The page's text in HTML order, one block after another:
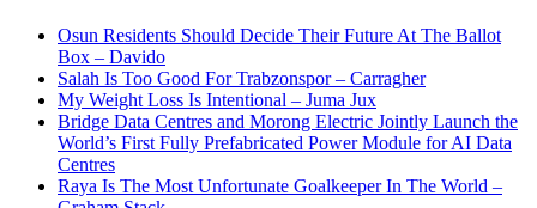
Osun Residents Should Decide Their Future At The Ballot
Box – Davido
Salah Is Too Good For Trabzonspor – Carragher
My Weight Loss Is Intentional – Juma Jux
Bridge Data Centres and Morong Electric Jointly Launch the
World’s First Fully Prefabricated Power Module for AI Data
Centres
Raya Is The Most Unfortunate Goalkeeper In The World –